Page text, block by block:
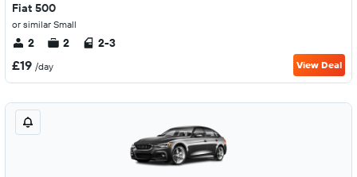
Fiat 500
or similar Small
2 2 2-3
£19 /day View Deal